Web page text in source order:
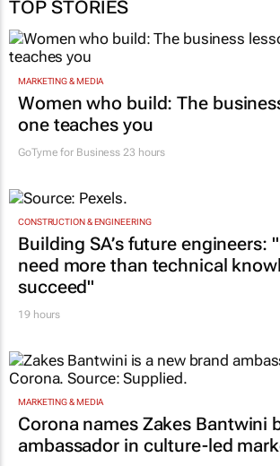
TOP STORIES
MARKETING & MEDIA
Women who build: The
one teaches you
GoTyme for Business 23 hours
CONSTRUCTION & ENGINEERING
Building SA’s future engineers:
need more than technical
succeed"
19 hours
MARKETING & MEDIA
Corona names Zakes Bantwini
ambassador in culture-led